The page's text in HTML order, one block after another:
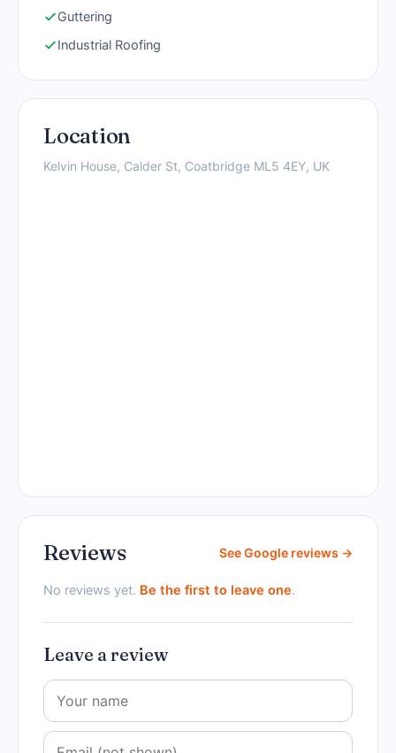
Guttering
Industrial Roofing
Location
Kelvin House, Calder St, Coatbridge ML5 4EY, UK
Reviews See Google reviews →
No reviews yet. Be the first to leave one.
Leave a review